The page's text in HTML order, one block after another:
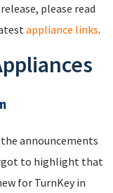
please read
appliance links.
announcements
to highlight that
for TurnKey in